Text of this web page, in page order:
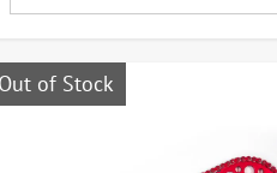
Out of Stock